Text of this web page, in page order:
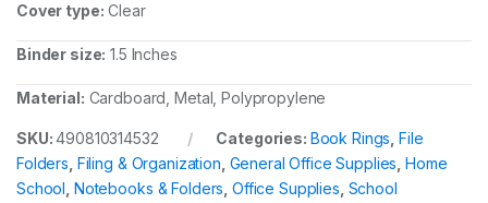
Cover type: Clear
Binder size: 1.5 Inches
Material: Cardboard, Metal, Polypropylene
SKU:490810314532 Categories: Book Rings,File
Folders, Filing & Organization, General Office Supplies,Home
School, Notebooks & Folders, Office Supplies, School